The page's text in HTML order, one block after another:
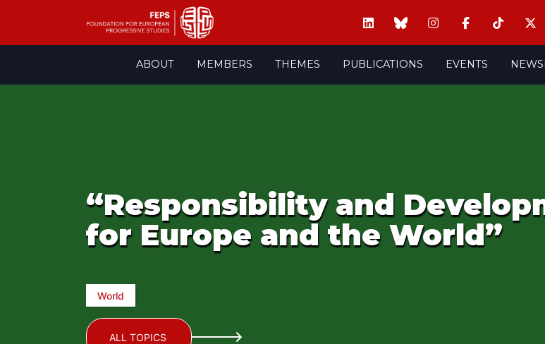
ABOUT MEMBERS THEMES PUBLICATIONS EVENTS
“Responsibility and
for Europe and the World”
World
ALL TOPICS